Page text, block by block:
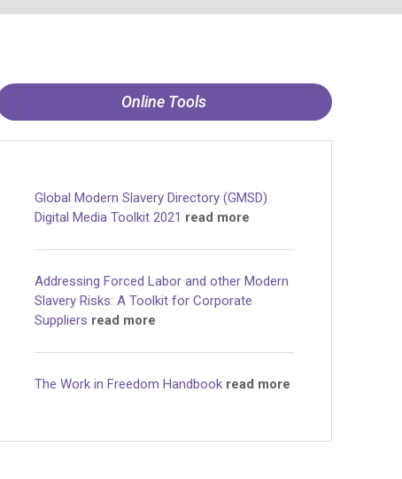
Online Tools
Global Modern Slavery Directory (GMSD)
Digital Media Toolkit 2021 read more
Addressing Forced Labor and other Modern
Slavery Risks: A Toolkit for Corporate
Suppliers read more
The Work in Freedom Handbook read more